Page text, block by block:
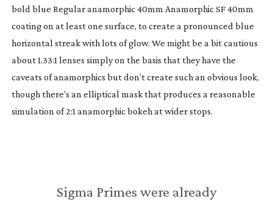
bold blue Regular anamorphic 40mm Anamorphic SF 40mm
coating on at least one surface, to create a pronounced blue
horizontal streak with lots of glow. We might be a bit cautious
about 1.33:1 lenses simply on the basis that they have the
caveats of anamorphics but don’t create such an obvious look,
though there’s an elliptical mask that produces a reasonable
simulation of 2:1 anamorphic bokeh at wider stops.
Sigma Primes were already